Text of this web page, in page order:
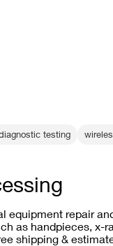
testing
equipment repair
as handpieces, x-
shipping &